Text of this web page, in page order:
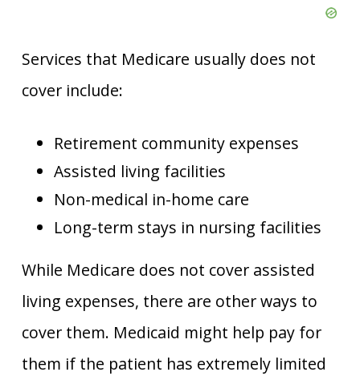
Services that Medicare usually does not
cover include:
Retirement community expenses
Assisted living facilities
Non-medical in-home care
Long-term stays in nursing facilities
While Medicare does not cover assisted
living expenses, there are other ways to
cover them. Medicaid might help pay for
them if the patient has extremely limited